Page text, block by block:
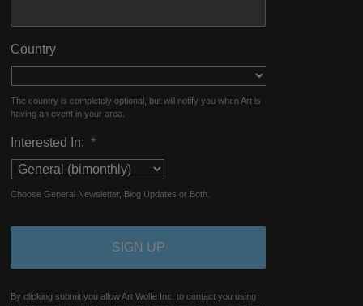
Country
The country is completely optional, but will notify you when Art is
having an event in your area.
Interested In: *
Choose General Newsletter, Blog Updates or Both.
By clicking submit you allow Art Wolfe Inc. to contact you using